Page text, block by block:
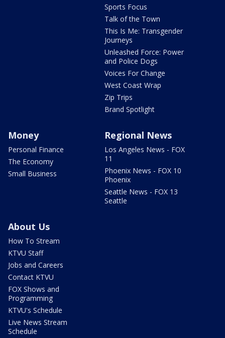
Sports Focus
Talk of the Town
This Is Me: Transgender
Journeys
Unleashed Force: Power
and Police Dogs
Voices For Change
West Coast Wrap
Zip Trips
Brand Spotlight
Money
Personal Finance
The Economy
Small Business
Regional News
Los Angeles News - FOX
11
Phoenix News - FOX 10
Phoenix
Seattle News - FOX 13
Seattle
About Us
How To Stream
KTVU Staff
Jobs and Careers
Contact KTVU
FOX Shows and
Programming
KTVU's Schedule
Live News Stream
Schedule